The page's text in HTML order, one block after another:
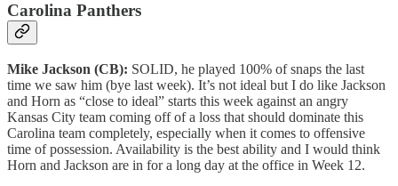
Carolina Panthers
Mike Jackson (CB): SOLID, he played 100% of snaps the last
time we saw him (bye last week). It’s not ideal but I do like Jackson
and Horn as “close to ideal” starts this week against an angry
Kansas City team coming off of a loss that should dominate this
Carolina team completely, especially when it comes to offensive
time of possession. Availability is the best ability and I would think
Horn and Jackson are in for a long day at the office in Week 12.